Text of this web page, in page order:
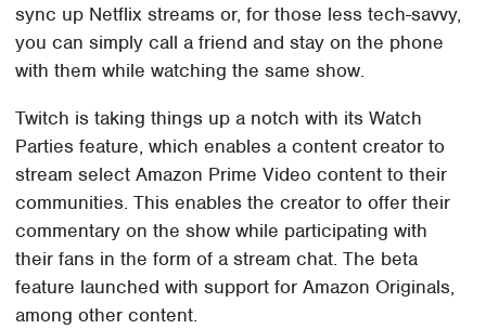
sync up Netflix streams or, for those less tech-savvy,
you can simply call a friend and stay on the phone
with them while watching the same show.
Twitch is taking things up a notch with its Watch
Parties feature, which enables a content creator to
stream select Amazon Prime Video content to their
communities. This enables the creator to offer their
commentary on the show while participating with
their fans in the form of a stream chat. The beta
feature launched with support for Amazon Originals,
among other content.